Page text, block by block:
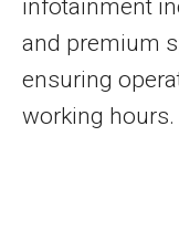
infotainment
and premium
ensuring
working hours.